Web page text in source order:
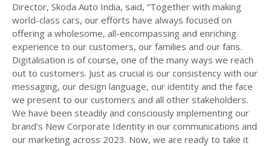
Director, Skoda Auto India, said, “Together with making
world-class cars, our efforts have always focused on
offering a wholesome, all-encompassing and enriching
experience to our customers, our families and our fans.
Digitalisation is of course, one of the many ways we reach
out to customers. Just as crucial is our consistency with our
messaging, our design language, our identity and the face
we present to our customers and all other stakeholders.
We have been steadily and consciously implementing our
brand’s New Corporate Identity in our communications and
our marketing across 2023. Now, we are ready to take it